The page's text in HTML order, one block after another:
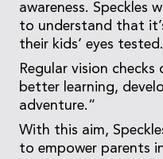
awareness. Speckles
to understand that
their kids’ eyes tested.
Regular vision
better learning,
adventure.”
With this aim,
to empower parents